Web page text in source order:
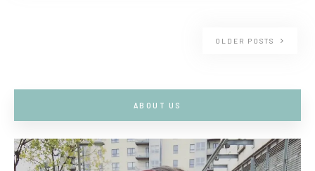
OLDER POSTS
ABOUT US